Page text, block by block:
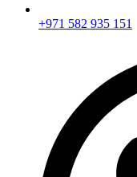
+971 582 935 151